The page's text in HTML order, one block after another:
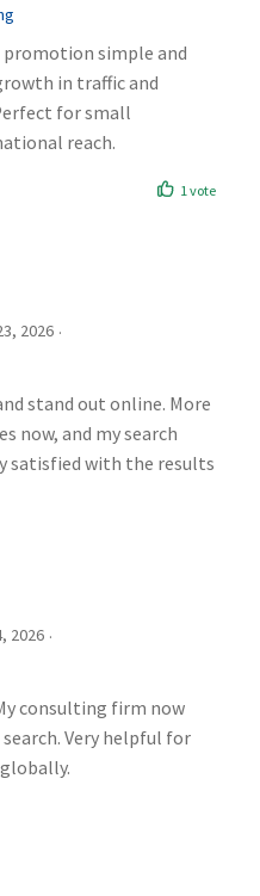
simple and
in traffic and
for small
reach.
1 vote
2026 ·
stand out online. More
now, and my search
satisfied with the results
2026 ·
consulting firm now
Very helpful for